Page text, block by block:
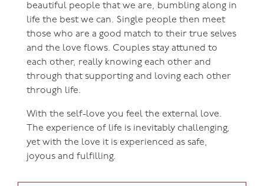
beautiful people that we are, bumbling along in
life the best we can. Single people then meet
those who are a good match to their true selves
and the love flows. Couples stay attuned to
each other, really knowing each other and
through that supporting and loving each other
through life.
With the self-love you feel the external love.
The experience of life is inevitably challenging,
yet with the love it is experienced as safe,
joyous and fulfilling.